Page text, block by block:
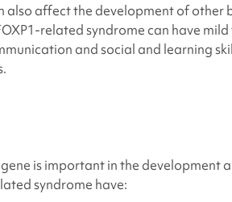
also affect the development of other
related syndromecan have
and social and learning
gene is important in the development
syndrome have: